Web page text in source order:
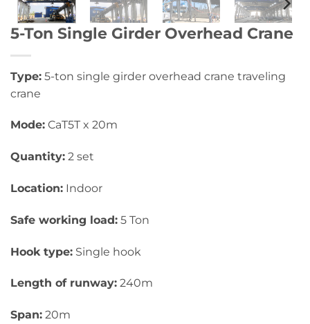
5-Ton Single Girder Overhead Crane
Type: 5-ton single girder overhead crane traveling
crane
Mode: CaT5T x 20m
Quantity: 2 set
Location: Indoor
Safe working load: 5 Ton
Hook type: Single hook
Length of runway: 240m
Span: 20m